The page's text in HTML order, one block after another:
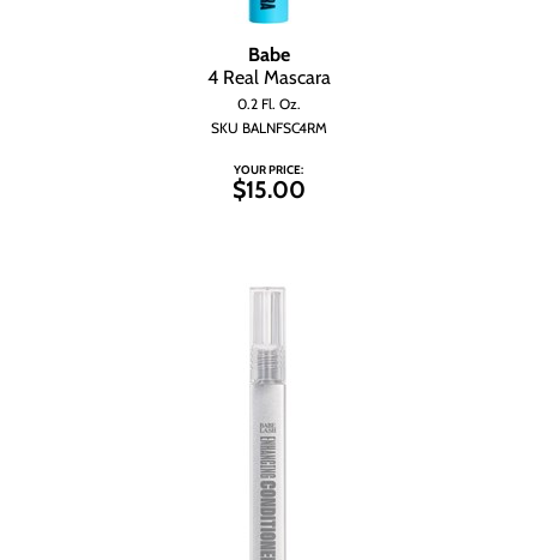
Babe
4 Real Mascara
0.2 Fl. Oz.
SKU BALNFSC4RM
YOUR PRICE:
$15.00